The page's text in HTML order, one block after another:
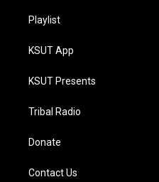
Playlist
KSUT App
KSUT Presents
Tribal Radio
Donate
Contact Us